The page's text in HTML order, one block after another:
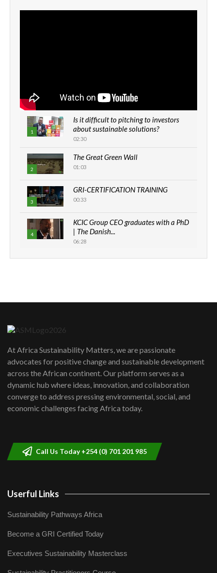
1
Is it difficult to pitching to investors
about sustainable solutions?
02:30
2
The Great Green Wall
01:03
3
GRI-CERTIFICATION TRAINING
00:33
4
KCIC Group CEO graduates with a PhD
| The Danish...
06:28
How can we best simplify
awards|...
06:48
Kenya,UK Year of climate launch|
Lamu,Turkana oil field troubles| And...
04:33
At Africa Sustainability Matters, we are passionate
advocates for positive change and sustainable development
across the African continent. Our platform serves as a
dynamic hub where ideas, innovation, and collaboration
converge to address pressing environmental, social, and
economic challenges facing Africa today.
Call Us Today +254 (0) 701 201 985
Userful Links
Sustainability Pathways Africa
Become a GRI Certified Today
Executives Sustainability Masterclass